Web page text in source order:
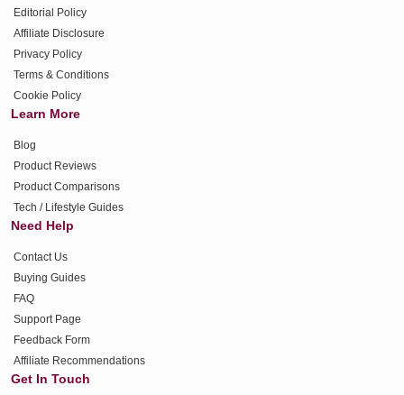
Editorial Policy
Affiliate Disclosure
Privacy Policy
Terms & Conditions
Cookie Policy
Learn More
Blog
Product Reviews
Product Comparisons
Tech / Lifestyle Guides
Need Help
Contact Us
Buying Guides
FAQ
Support Page
Feedback Form
Affiliate Recommendations
Get In Touch